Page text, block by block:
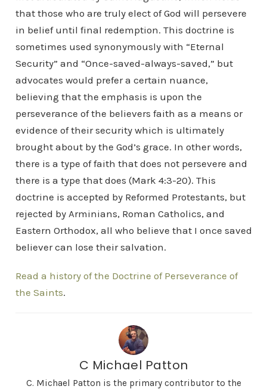
that those who are truly elect of God will persevere
in belief until final redemption. This doctrine is
sometimes used synonymously with “Eternal
Security” and “Once-saved-always-saved,” but
advocates would prefer a certain nuance,
believing that the emphasis is upon the
perseverance of the believers faith as a means or
evidence of their security which is ultimately
brought about by the God’s grace. In other words,
there is a type of faith that does not persevere and
there is a type that does (Mark 4:3-20). This
doctrine is accepted by Reformed Protestants, but
rejected by Arminians, Roman Catholics, and
Eastern Orthodox, all who believe that I once saved
believer can lose their salvation.
Read a history of the Doctrine of Perseverance of
the Saints.
C Michael Patton
C. Michael Patton is the primary contributor to the